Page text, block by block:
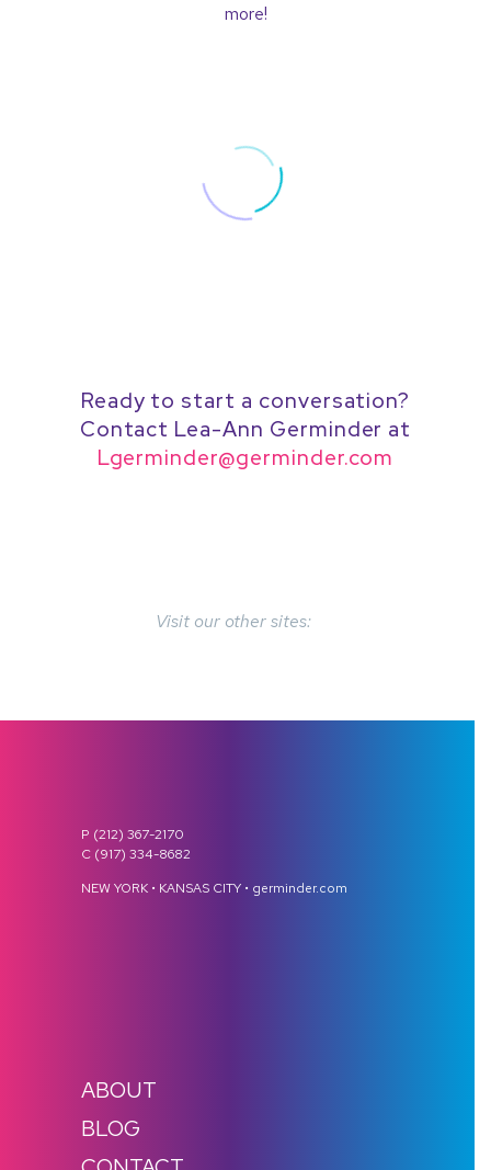
more!
Ready to start a conversation?
Contact Lea-Ann Germinder at
Lgerminder@germinder.com
Visit our other sites:
P (212) 367-2170
C (917) 334-8682
NEW YORK • KANSAS CITY • germinder.com
ABOUT
BLOG